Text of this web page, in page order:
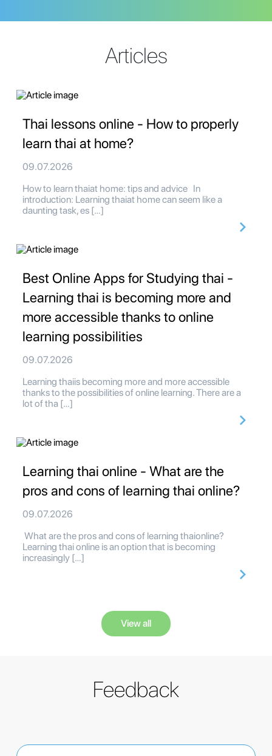
Articles
Thai lessons online - How to properly
learn thai at home?
09.07.2026
How to learn thaiat home: tips and advice In
introduction: Learning thaiat home can seem like a
daunting task, es […]
Best Online Apps for Studying thai -
Learning thai is becoming more and
more accessible thanks to online
learning possibilities
09.07.2026
Learning thaiis becoming more and more accessible
thanks to the possibilities of online learning. There are a
lot of tha […]
Learning thai online - What are the
pros and cons of learning thai online?
09.07.2026
What are the pros and cons of learning thaionline?
Learning thai online is an option that is becoming
increasingly […]
View all
Feedback